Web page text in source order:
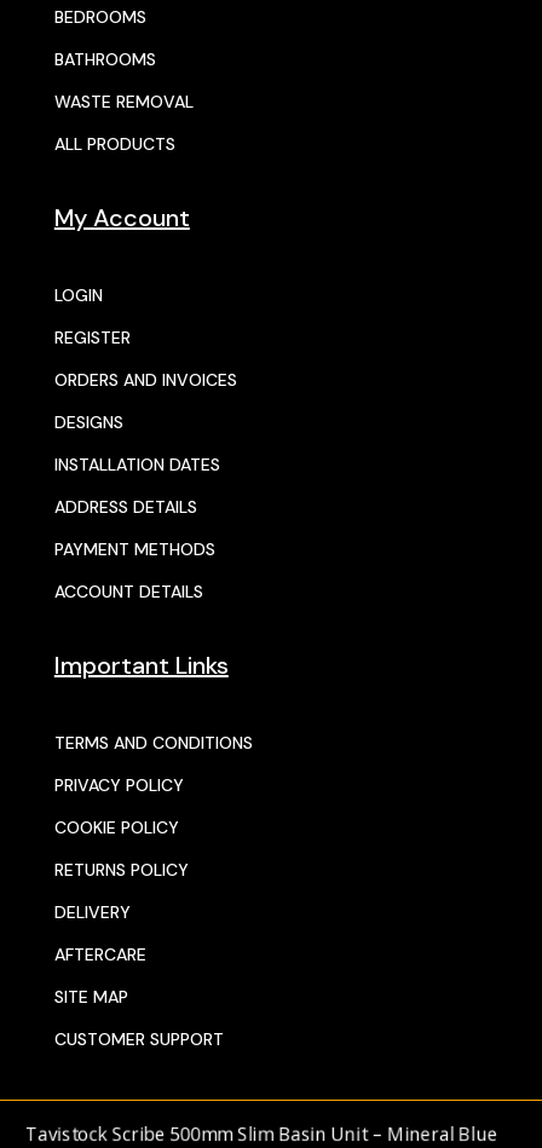
BEDROOMS
BATHROOMS
WASTE REMOVAL
ALL PRODUCTS
My Account
LOGIN
REGISTER
ORDERS AND INVOICES
DESIGNS
INSTALLATION DATES
ADDRESS DETAILS
PAYMENT METHODS
ACCOUNT DETAILS
Important Links
TERMS AND CONDITIONS
PRIVACY POLICY
COOKIE POLICY
RETURNS POLICY
DELIVERY
AFTERCARE
SITE MAP
CUSTOMER SUPPORT
© 2025 SENTORS KITCHENS